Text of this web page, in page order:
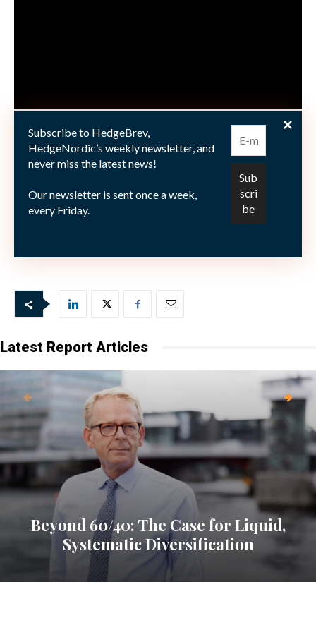
Many congratulations to the winning funds! And a
warm thank you to the members of the jury board, all
supporting partners – with a very special appreciation
Subscribe to HedgeBrev,
HedgeNordic’s weekly newsletter, and
never miss the latest news!
Our newsletter is sent once a week,
every Friday.
Latest Report Articles
Beyond 60/40: The Case for Liquid,
Systematic Diversification